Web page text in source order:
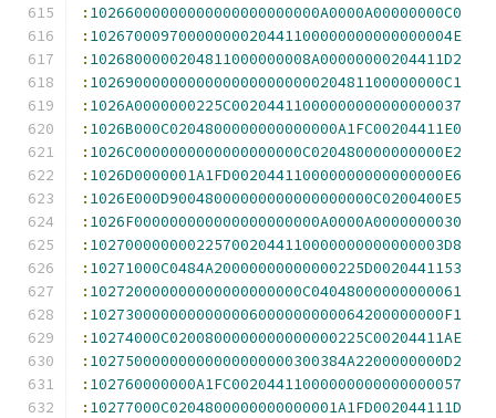
: 10266000000000000000000000A0000A00000000C0
: 10267000970000000020441100000000000000004E
: 1026800000204811000000008A00000000204411D2
: 1026900000000000000000000020481100000000C1
: 1026A0000000225C00204411000000000000000037
: 1026B000C0204800000000000000A1FC00204411E0
: 1026C0000000000000000000C020480000000000E2
: 1026D0000001A1FD002044110000000000000000E6
: 1026E000D90048000000000000000000C0200400E5
: 1026F000000000000000000000A0000A0000000030
: 1027000000002257002044110000000000000003D8
: 10271000C0484A20000000000000225D0020441153
: 102720000000000000000000C04048000000000061
: 1027300000000000006000000000064200000000F1
: 10274000C0200800000000000000225C00204411AE
: 10275000000000000000000300384A2200000000D2
: 102760000000A1FC00204411000000000000000057
: 10277000C0204800000000000001A1FD002044111D